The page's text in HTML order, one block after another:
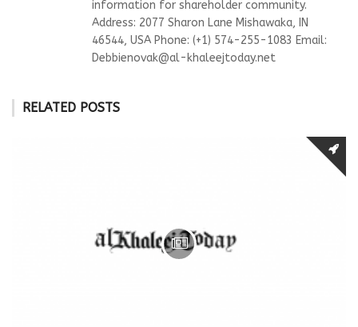
information for shareholder community.
Address: 2077 Sharon Lane Mishawaka, IN
46544, USA Phone: (+1) 574-255-1083 Email:
Debbienovak@al-khaleejtoday.net
RELATED POSTS